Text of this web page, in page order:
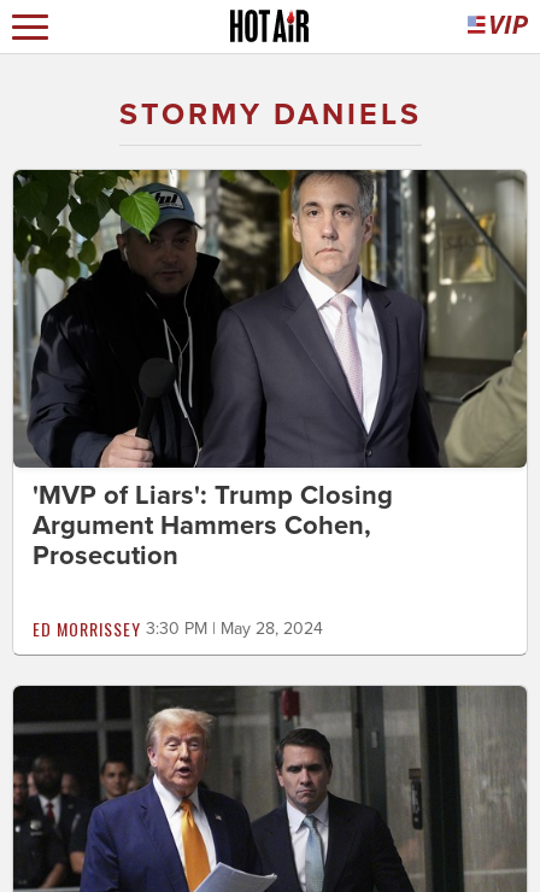
STORMY DANIELS
'MVP of Liars': Trump Closing
Argument Hammers Cohen,
Prosecution
ED MORRISSEY 3:30 PM | May 28, 2024